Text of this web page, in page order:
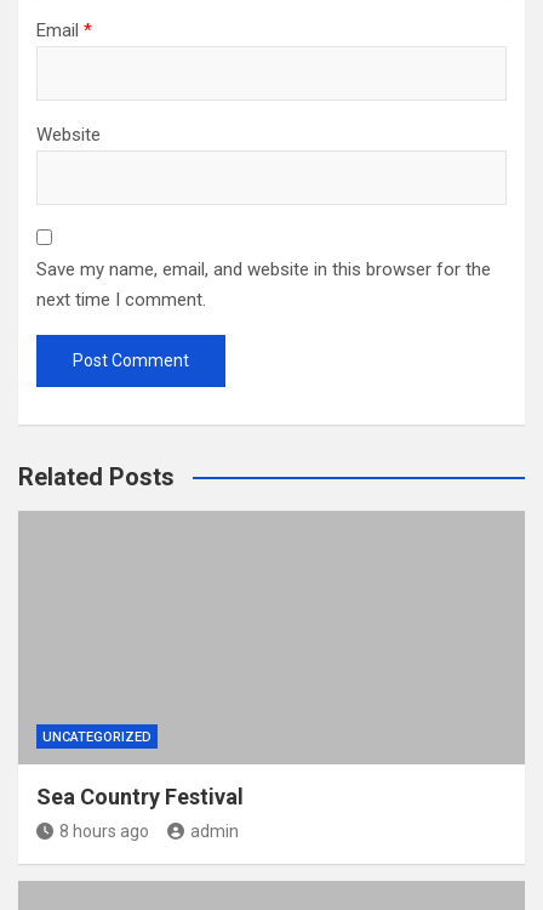
Email *
Website
Save my name, email, and website in this browser for the
next time I comment.
Related Posts
UNCATEGORIZED
Sea Country Festival
8 hours ago admin